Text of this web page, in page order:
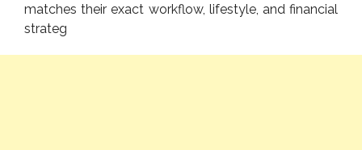
matches their exact workflow, lifestyle, and financial
strateg